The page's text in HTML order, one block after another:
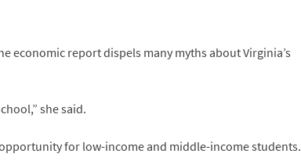
economic report dispels many myths about Virginia’s
she said.
for low-income and middle-income students.